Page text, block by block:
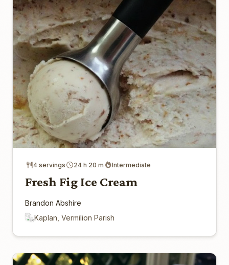
4 servings 24 h 20 m Intermediate
Fresh Fig Ice Cream
Brandon Abshire
Kaplan, Vermilion Parish